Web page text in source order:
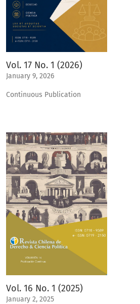
Vol. 17 No. 1 (2026)
January 9, 2026
Continuous Publication
Vol. 16 No. 1 (2025)
January 2, 2025